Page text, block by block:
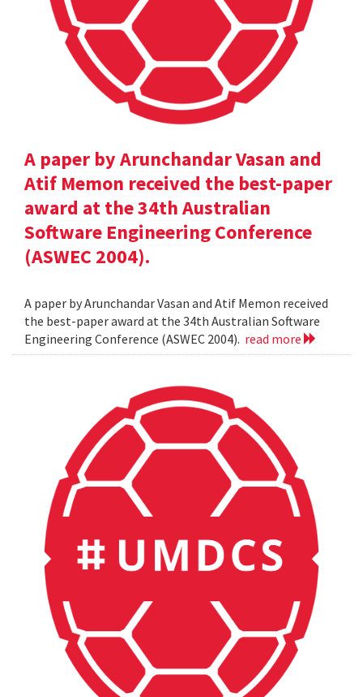
A paper by Arunchandar Vasan and
Atif Memon received the best-paper
award at the 34th Australian
Software Engineering Conference
(ASWEC 2004).
A paper by Arunchandar Vasan and Atif Memon received
the best-paper award at the 34th Australian Software
Engineering Conference (ASWEC 2004). read more